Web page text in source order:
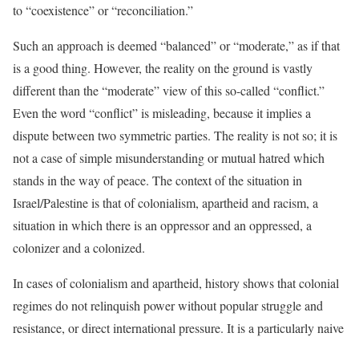
to “coexistence” or “reconciliation.”
Such an approach is deemed “balanced” or “moderate,” as if that
is a good thing. However, the reality on the ground is vastly
different than the “moderate” view of this so-called “conflict.”
Even the word “conflict” is misleading, because it implies a
dispute between two symmetric parties. The reality is not so; it is
not a case of simple misunderstanding or mutual hatred which
stands in the way of peace. The context of the situation in
Israel/Palestine is that of colonialism, apartheid and racism, a
situation in which there is an oppressor and an oppressed, a
colonizer and a colonized.
In cases of colonialism and apartheid, history shows that colonial
regimes do not relinquish power without popular struggle and
resistance, or direct international pressure. It is a particularly naive